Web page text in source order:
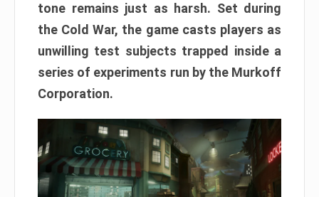
tone remains just as harsh. Set during
the Cold War, the game casts players as
unwilling test subjects trapped inside a
series of experiments run by the Murkoff
Corporation.